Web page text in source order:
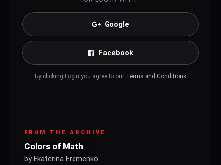
Google
Facebook
By clicking Login you agree to our Terms and Conditions
FROM THE ARCHIVE
Colors of Math
by Ekaterina Eremenko